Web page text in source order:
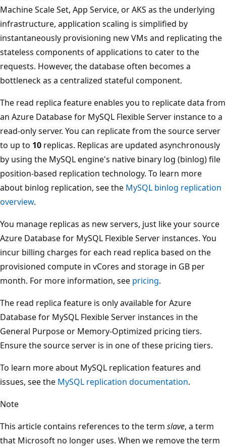
Machine Scale Set, App Service, or AKS as the underlying
infrastructure, application scaling is simplified by
instantaneously provisioning new VMs and replicating the
stateless components of applications to cater to the
requests. However, the database often becomes a
bottleneck as a centralized stateful component.
The read replica feature enables you to replicate data from
an Azure Database for MySQL Flexible Server instance to a
read-only server. You can replicate from the source server
to up to 10 replicas. Replicas are updated asynchronously
by using the MySQL engine's native binary log (binlog) file
position-based replication technology. To learn more
about binlog replication, see the MySQL binlog replication
overview.
You manage replicas as new servers, just like your source
Azure Database for MySQL Flexible Server instances. You
incur billing charges for each read replica based on the
provisioned compute in vCores and storage in GB per
month. For more information, see pricing.
The read replica feature is only available for Azure
Database for MySQL Flexible Server instances in the
General Purpose or Memory-Optimized pricing tiers.
Ensure the source server is in one of these pricing tiers.
To learn more about MySQL replication features and
issues, see the MySQL replication documentation.
Note
This article contains references to the term slave, a term
that Microsoft no longer uses. When we remove the term